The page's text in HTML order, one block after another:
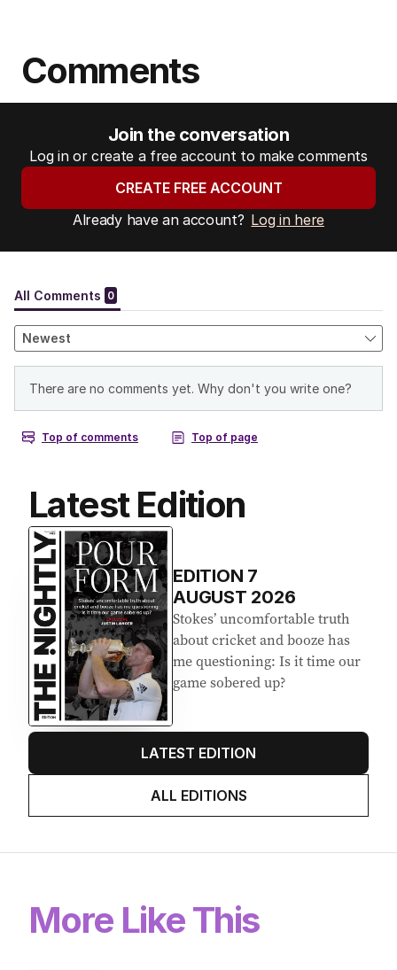
Comments
Join the conversation
Log in or create a free account to make comments
CREATE FREE ACCOUNT
Already have an account? Log in here
Latest Edition
EDITION 7
AUGUST 2026
Stokes’ uncomfortable truth
about cricket and booze has
me questioning: Is it time our
game sobered up?
LATEST EDITION
ALL EDITIONS
More Like This